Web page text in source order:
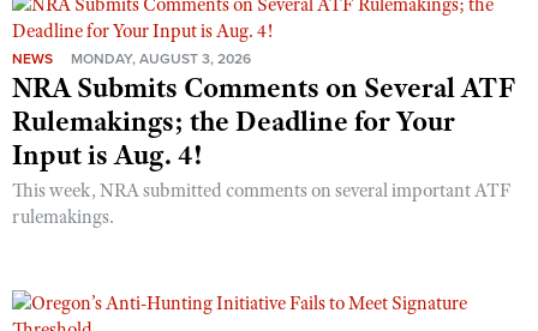
NEWS MONDAY, AUGUST 3, 2026
NRA Submits Comments on Several ATF
Rulemakings; the Deadline for Your
Input is Aug. 4!
This week, NRA submitted comments on several important ATF
rulemakings.